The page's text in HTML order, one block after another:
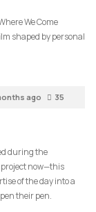
We Come
shaped by personal
ago 35
during the
project now—this
of the day into a
their pen.